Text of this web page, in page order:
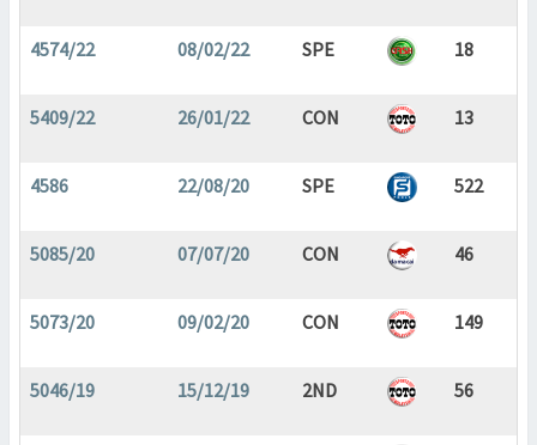
4574/22 08/02/22 SPE 18
5409/22 26/01/22 CON 13
4586 22/08/20 SPE 522
5085/20 07/07/20 CON 46
5073/20 09/02/20 CON 149
5046/19 15/12/19 2ND 56